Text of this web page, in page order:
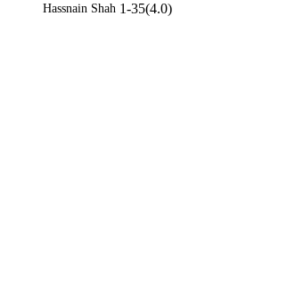
Hassnain Shah 1-35(4.0)